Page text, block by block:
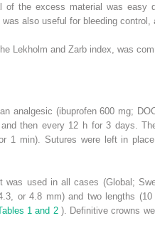
of the excess material was easy
also useful for bleeding control,
Lekholm and Zarb index, was
analgesic (ibuprofen 600 mg;
then every 12 h for 3 days.
1 min). Sutures were left in
was used in all cases (Global;
or 4.8 mm) and two lengths
1 and 2 ). Definitive crowns